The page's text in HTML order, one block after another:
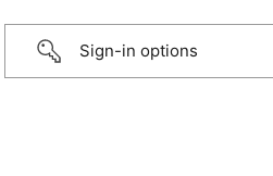
Sign-in options